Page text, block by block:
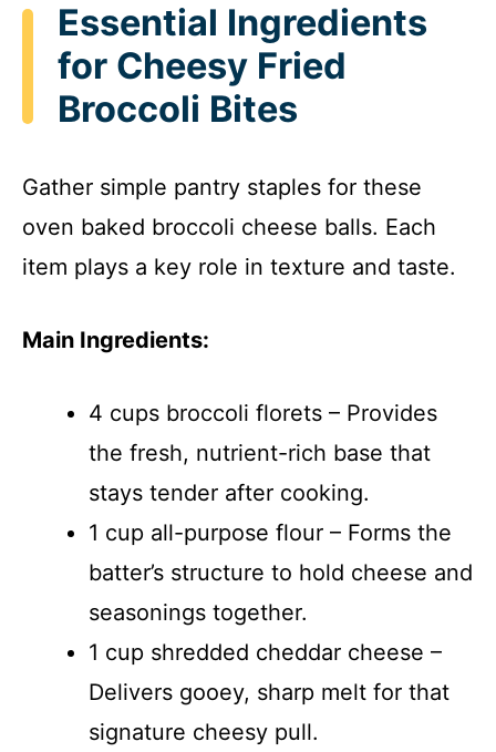
Essential Ingredients
for Cheesy Fried
Broccoli Bites
Gather simple pantry staples for these
oven baked broccoli cheese balls. Each
item plays a key role in texture and taste.
Main Ingredients:
4 cups broccoli florets – Provides
the fresh, nutrient-rich base that
stays tender after cooking.
1 cup all-purpose flour – Forms the
batter’s structure to hold cheese and
seasonings together.
1 cup shredded cheddar cheese –
Delivers gooey, sharp melt for that
signature cheesy pull.